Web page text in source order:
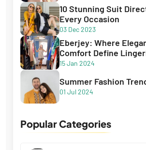
10 Stunning Suit
Every Occasion
03 Dec 2023
Eberjey: Where
Comfort Define
Sleepwear, and
15 Jan 2024
Summer Fashion
01 Jul 2024
Popular Categories